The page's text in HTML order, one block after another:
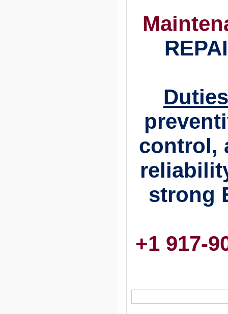
control,
strong
+1 917-